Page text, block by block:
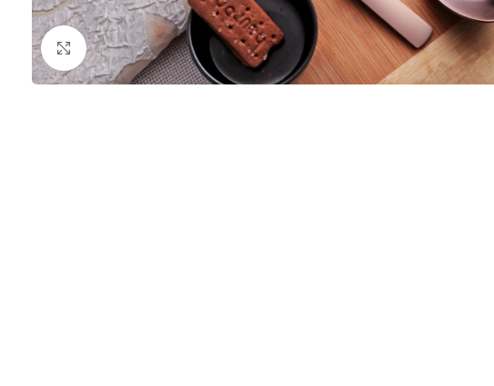
Click to enlarge